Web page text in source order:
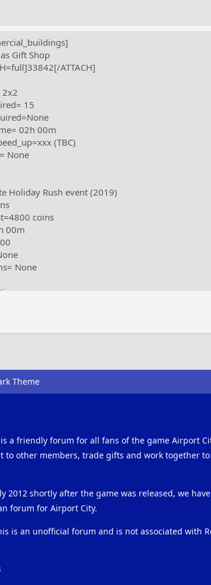
Theme
a friendly forum for all fans of the game Airport
to other members, trade gifts and work together
2012 shortly after the game was released, we
forum for Airport City.
is an unofficial forum and is not associated with